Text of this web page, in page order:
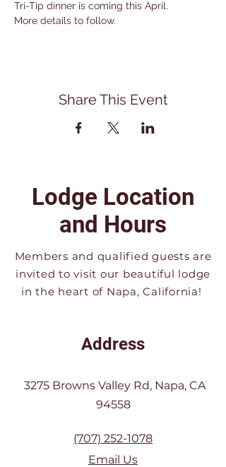
Tri-Tip dinner is coming this April.
More details to follow.
Share This Event
Lodge Location
and Hours
Members and qualified guests are
invited to visit our beautiful lodge
in the heart of Napa, California!
Address
3275 Browns Valley Rd, Napa, CA
94558
(707) 252-1078
Email Us